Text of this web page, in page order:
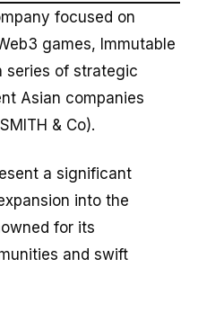
focused on
games, Immutable
series of strategic
Asian companies
& Co).
a significant
into the
for its
and swift